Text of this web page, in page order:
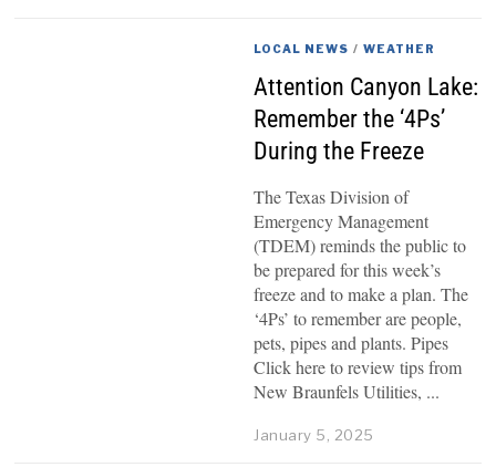
LOCAL NEWS / WEATHER
Attention Canyon Lake:
Remember the ‘4Ps’
During the Freeze
The Texas Division of
Emergency Management
(TDEM) reminds the public to
be prepared for this week’s
freeze and to make a plan. The
‘4Ps’ to remember are people,
pets, pipes and plants. Pipes
Click here to review tips from
New Braunfels Utilities,
January 5, 2025